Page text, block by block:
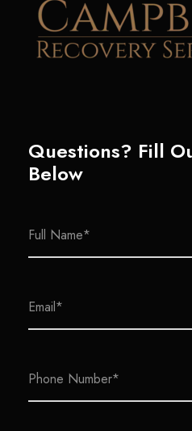
Questions? Fill
Below